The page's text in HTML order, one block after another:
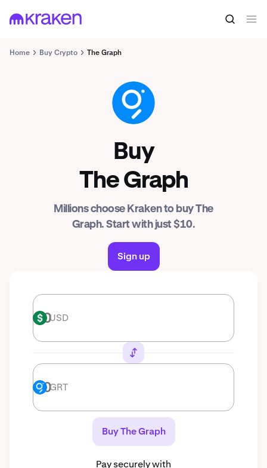
Home Buy Crypto The Graph
GRT
Buy
The Graph
Millions choose Kraken to buy The
Graph. Start with just $10.
Sign up
USD USD
GRT GRT
Buy The Graph
Pay securely with